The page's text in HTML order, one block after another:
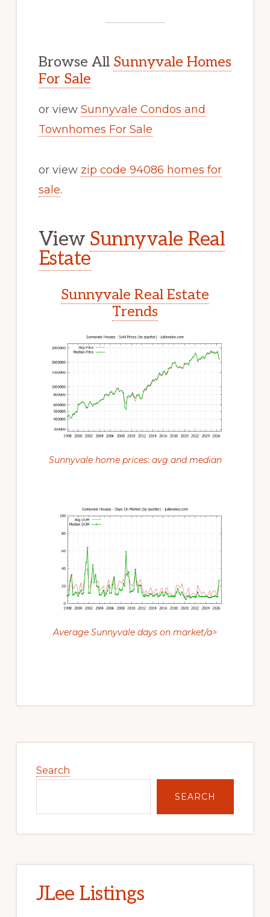
Browse All Sunnyvale Homes
For Sale
or view Sunnyvale Condos and
Townhomes For Sale
or view zip code 94086 homes for
sale.
View Sunnyvale Real
Estate
Sunnyvale Real Estate
Trends
Sunnyvale home prices: avg and median
Average Sunnyvale days on market/a>
Sidebar
Search
SEARCH
JLee Listings